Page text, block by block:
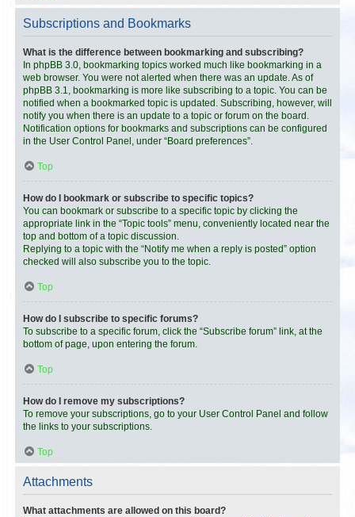
Subscriptions and Bookmarks
What is the difference between bookmarking and subscribing?
In phpBB 3.0, bookmarking topics worked much like bookmarking in a
web browser. You were not alerted when there was an update. As of
phpBB 3.1, bookmarking is more like subscribing to a topic. You can be
notified when a bookmarked topic is updated. Subscribing, however, will
notify you when there is an update to a topic or forum on the board.
Notification options for bookmarks and subscriptions can be configured
in the User Control Panel, under “Board preferences”.
Top
How do I bookmark or subscribe to specific topics?
You can bookmark or subscribe to a specific topic by clicking the
appropriate link in the “Topic tools” menu, conveniently located near the
top and bottom of a topic discussion.
Replying to a topic with the “Notify me when a reply is posted” option
checked will also subscribe you to the topic.
Top
How do I subscribe to specific forums?
To subscribe to a specific forum, click the “Subscribe forum” link, at the
bottom of page, upon entering the forum.
Top
How do I remove my subscriptions?
To remove your subscriptions, go to your User Control Panel and follow
the links to your subscriptions.
Top
Attachments
What attachments are allowed on this board?